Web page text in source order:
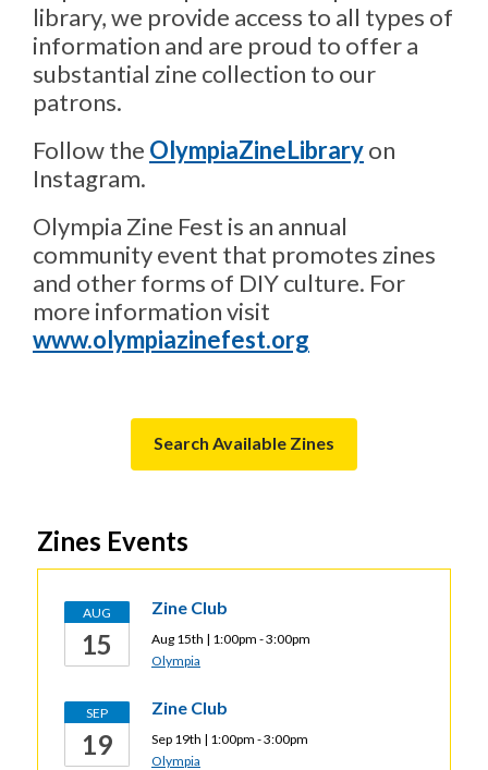
library, we provide access to all types of
information and are proud to offer a
substantial zine collection to our
patrons.
Follow the OlympiaZineLibrary,
n
s
on
Instagram.
Olympia Zine Fest is an annual
community event that promotes zines
and other forms of DIY culture. For
more information visit
www.olympiazinefest.org
e
n
s
w
n
Search Available Zines
opens
Zines Events
AUG
15
Zine Club
Aug 15th | 1:00pm - 3:00pm
Olympia
SEP
19
Zine Club
Sep 19th | 1:00pm - 3:00pm
Olympia